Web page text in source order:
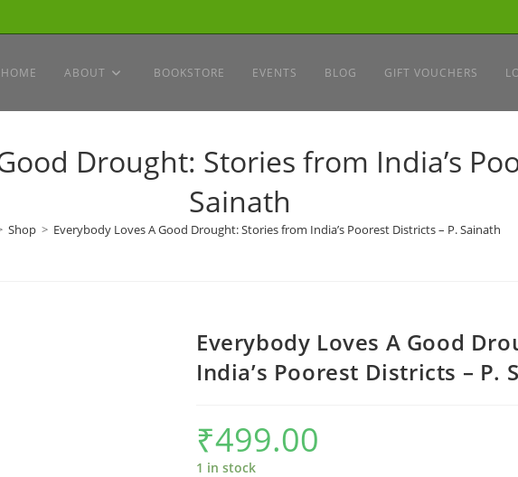
HOME ABOUT BOOKSTORE EVENTS BLOG GIFT VOUCHERS
Drought: Stories from India’s
Sainath
Shop > Everybody Loves A Good Drought: Stories from India’s Poorest Districts – P. Sainath
Everybody Loves A Good
India’s Poorest Districts – P.
₹499.00
1 in stock